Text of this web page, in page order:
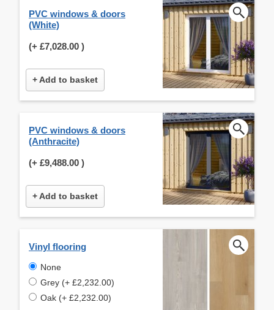
PVC windows & doors
(White)
(+ £7,028.00 )
+ Add to basket
PVC windows & doors
(Anthracite)
(+ £9,488.00 )
+ Add to basket
Vinyl flooring
None
Grey (+ £2,232.00)
Oak (+ £2,232.00)